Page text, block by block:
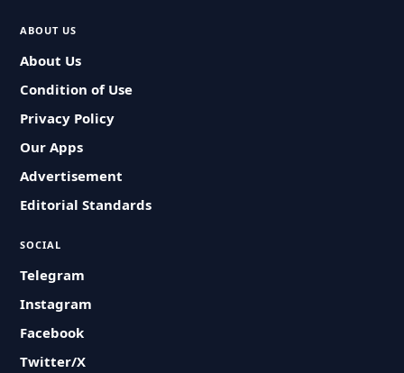
ABOUT US
About Us
Condition of Use
Privacy Policy
Our Apps
Advertisement
Editorial Standards
SOCIAL
Telegram
Instagram
Facebook
Twitter/X